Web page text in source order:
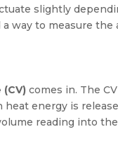
slightly
way to measure
(CV) comes in. The
energy is
reading into